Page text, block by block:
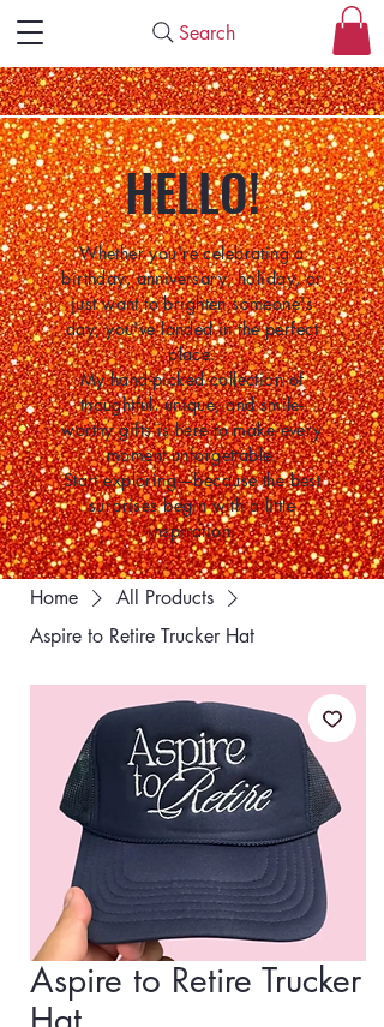
Search
HELLO!
Whether you're celebrating a
birthday, anniversary, holiday, or
just want to brighten someone's
day, you've landed in the perfect
place.
My hand-picked collection of
thoughtful, unique, and smile-
worthy gifts is here to make every
moment unforgettable.
Start exploring—because the best
surprises begin with a little
inspiration.
Home
All Products
Aspire to Retire Trucker Hat
Aspire to Retire Trucker